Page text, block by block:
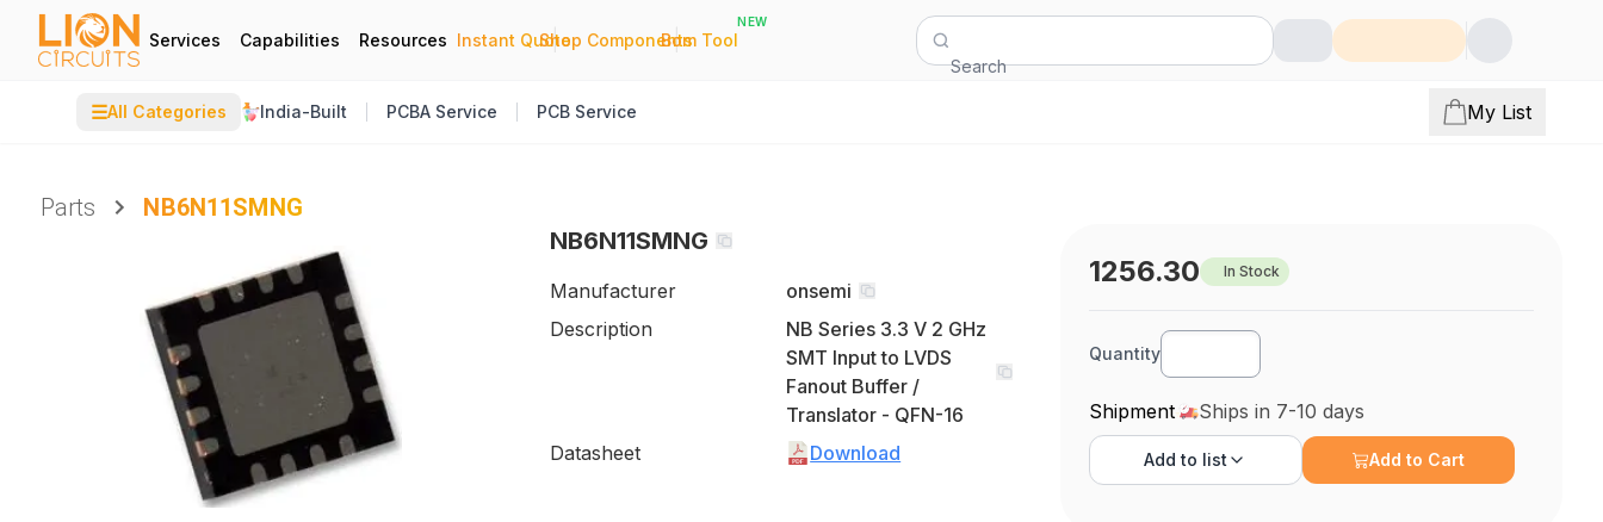
Services Capabilities Resources Instant Quote
|
Shop Components
|
Bom Tool
NEW
Search
☰All Categories India-Built PCBA Service PCB Service My List
Parts
NB6N11SMNG
NB6N11SMNG
Manufacturer
onsemi
Description
NB Series 3.3 V 2 GHz
SMT Input to LVDS
Fanout Buffer /
Translator - QFN-16
Datasheet
Download
1256.30 In Stock
Quantity
Shipment Ships in 7-10 days
Add to list Add to Cart